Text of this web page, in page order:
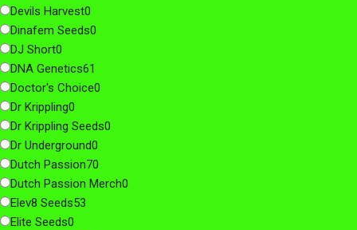
Devils Harvest0
Dinafem Seeds0
DJ Short0
DNA Genetics61
Doctor's Choice0
Dr Krippling0
Dr Krippling Seeds0
Dr Underground0
Dutch Passion70
Dutch Passion Merch0
Elev8 Seeds53
Elite Seeds0